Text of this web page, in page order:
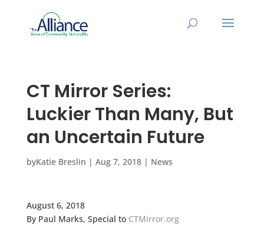
CT Mirror Series:
Luckier Than Many, But
an Uncertain Future
byKatie Breslin | Aug 7, 2018| News
August 6, 2018
By Paul Marks, Special to CTMirror.org